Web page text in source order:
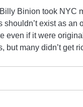
Binion took NYC
shouldn’t exist as
even if it were
but many didn’t get